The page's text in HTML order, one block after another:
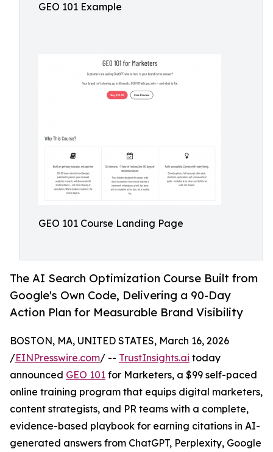
GEO 101 Example
GEO 101 Course Landing Page
The AI Search Optimization Course Built from
Google's Own Code, Delivering a 90-Day
Action Plan for Measurable Brand Visibility
BOSTON, MA, UNITED STATES, March 16, 2026
/EINPresswire.com/ -- TrustInsights.ai today
announced GEO 101 for Marketers, a $99 self-paced
online training program that equips digital marketers,
content strategists, and PR teams with a complete,
evidence-based playbook for earning citations in AI-
generated answers from ChatGPT, Perplexity, Google